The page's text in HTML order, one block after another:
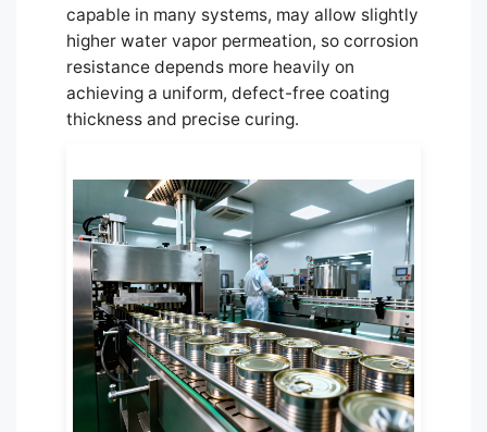
capable in many systems, may allow slightly
higher water vapor permeation, so corrosion
resistance depends more heavily on
achieving a uniform, defect-free coating
thickness and precise curing.